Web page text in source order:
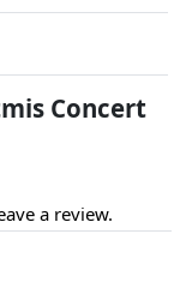
Concert
a review.